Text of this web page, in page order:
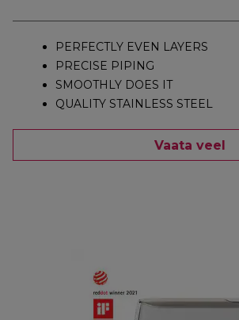
PERFECTLY EVEN LAYERS
PRECISE PIPING
SMOOTHLY DOES IT
QUALITY STAINLESS STEEL
Vaata veel